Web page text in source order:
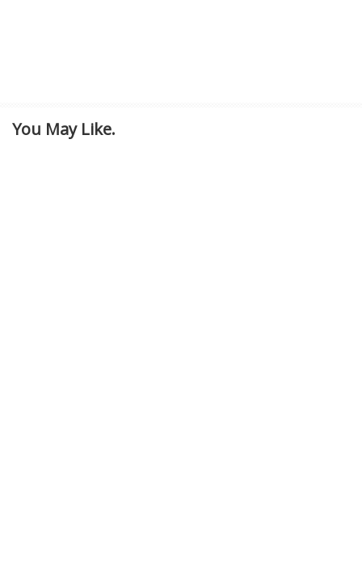
You May Like.